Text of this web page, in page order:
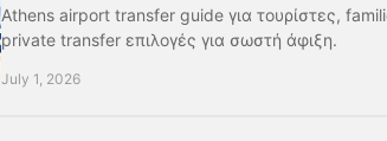
Athens airport transfer guide για τουρίστες,
private transfer επιλογές για σωστή άφιξη.
July 1, 2026